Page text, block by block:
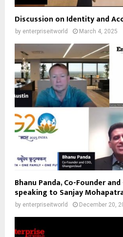
Discussion on Identity and
by enterpriseitworld March 4, 2025
Bhanu Panda, Co-Founder
speaking to Sanjay
by enterpriseitworld December 20,